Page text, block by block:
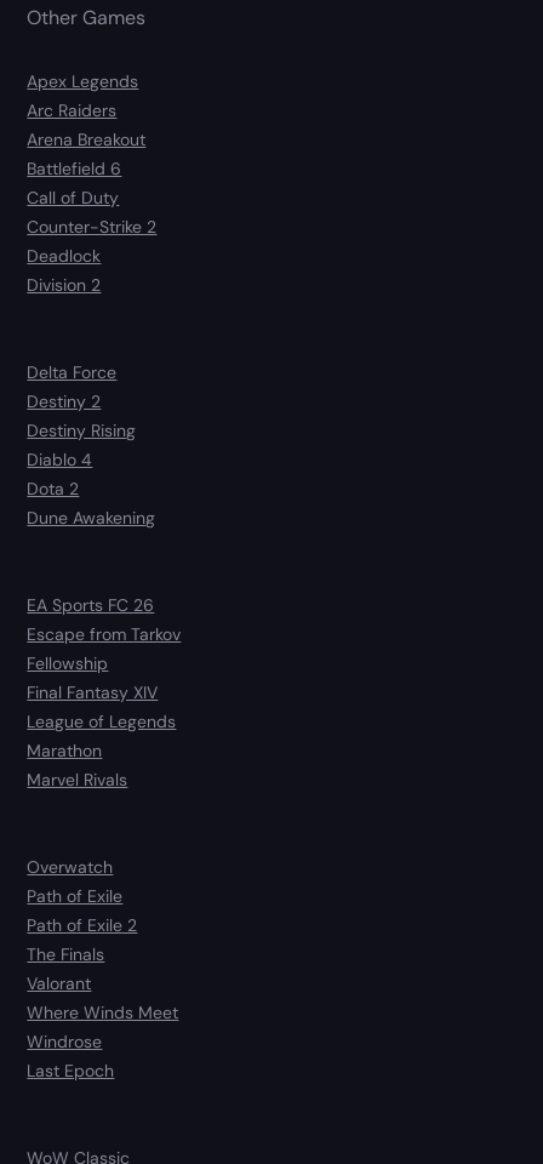
Other Games
Apex Legends
Arc Raiders
Arena Breakout
Battlefield 6
Call of Duty
Counter-Strike 2
Deadlock
Division 2
Delta Force
Destiny 2
Destiny Rising
Diablo 4
Dota 2
Dune Awakening
EA Sports FC 26
Escape from Tarkov
Fellowship
Final Fantasy XIV
League of Legends
Marathon
Marvel Rivals
Overwatch
Path of Exile
Path of Exile 2
The Finals
Valorant
Where Winds Meet
Windrose
Last Epoch
WoW Classic